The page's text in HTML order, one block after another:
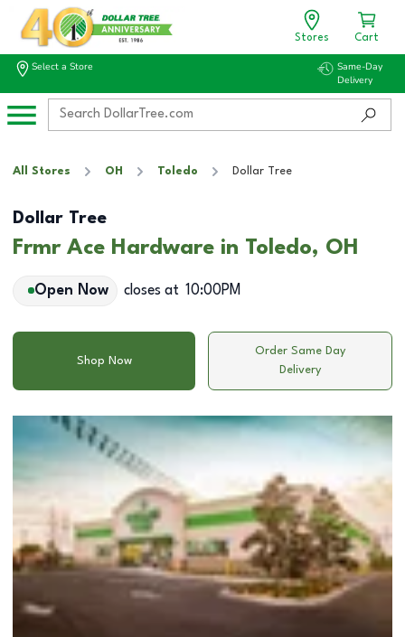
Stores Cart
Select a Store
Same-Day
Delivery
All Stores OH Toledo Dollar Tree
Dollar Tree
Frmr Ace Hardware in Toledo, OH
Open Now closes at 10:00PM
Shop Now
Order Same Day
Delivery